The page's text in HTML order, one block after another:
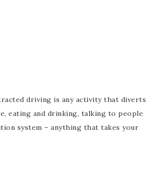
driving is any activity that diverts
eating and drinking, talking to people
system – anything that takes your